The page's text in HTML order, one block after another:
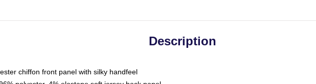
Description
chiffon front panel with silky handfeel